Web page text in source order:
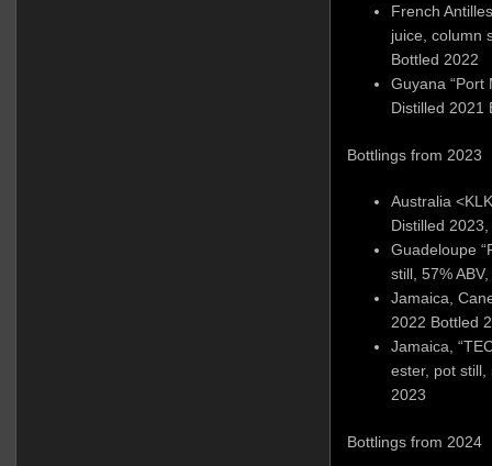
French
juice, column
Bottled 2022
Guyana “Port
Distilled 2021
Bottlings from 2023
Australia
Distilled
Guadeloupe
still, 57%
Jamaica,
2022 Bottled
Jamaica,
ester, pot still,
2023
Bottlings from 2024